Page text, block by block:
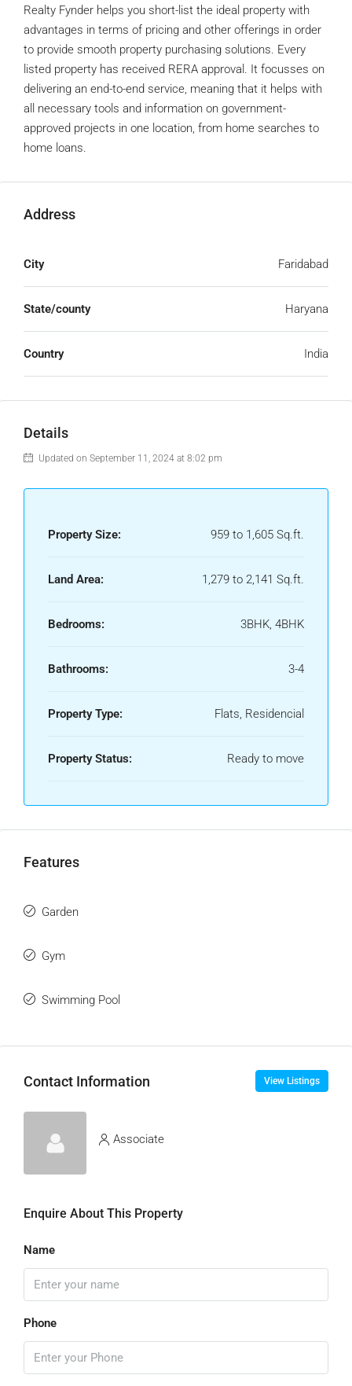
Realty Fynder helps you short-list the ideal property with
advantages in terms of pricing and other offerings in order
to provide smooth property purchasing solutions. Every
listed property has received RERA approval. It focusses on
delivering an end-to-end service, meaning that it helps with
all necessary tools and information on government-
approved projects in one location, from home searches to
home loans.
Address
City Faridabad
State/county Haryana
Country India
Details
Updated on September 11, 2024 at 8:02 pm
Property Size: 959 to 1,605 Sq.ft.
Land Area: 1,279 to 2,141 Sq.ft.
Bedrooms: 3BHK, 4BHK
Bathrooms: 3-4
Property Type: Flats, Residencial
Property Status: Ready to move
Features
Garden
Gym
Swimming Pool
Contact Information View Listings
Associate
Enquire About This Property
Name
Phone